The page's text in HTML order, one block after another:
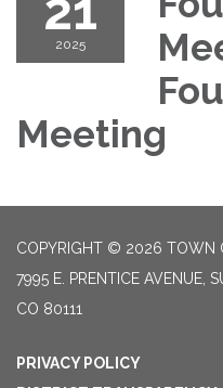
2025
Meeting
COPYRIGHT © 2026 TOWN
7995 E. PRENTICE AVENUE,
CO 80111
PRIVACY POLICY